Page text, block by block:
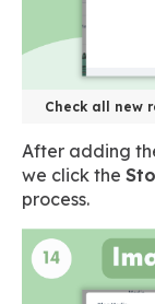
Check all new
After adding
we click the
process.